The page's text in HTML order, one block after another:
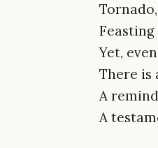
Yet,
There is
A
A